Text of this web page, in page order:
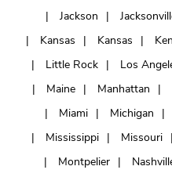
Jackson
Kansas
Kansas
Little Rock
Los
Maine
Manhattan
Miami
Michigan
Mississippi
Missouri
Montpelier